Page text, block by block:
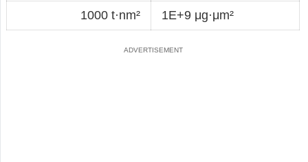
1000 t·nm² 1E+9 μg·μm²